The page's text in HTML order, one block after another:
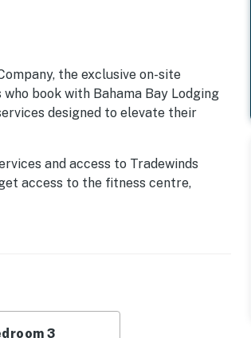
the exclusive on-site
book with Bahama Bay Lodging
designed to elevate their
and access to Tradewinds
access to the fitness centre,
lounge with billiards and
and essentials. Whether you're
relaxation meets adventure! This
make your stay unforgettable.
3